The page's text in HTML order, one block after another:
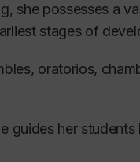
she possesses a
stages of
oratorios,
guides her